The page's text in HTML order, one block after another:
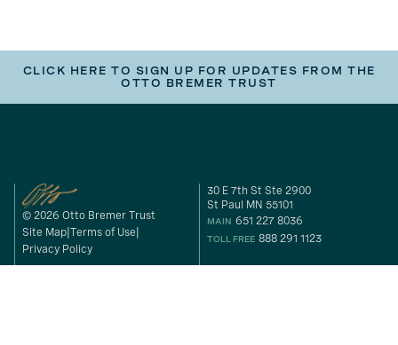
CLICK HERE TO SIGN UP FOR UPDATES FROM THE
OTTO BREMER TRUST
© 2026 Otto Bremer Trust
Site Map Terms of Use
Privacy Policy
30 E 7th St Ste 2900
St Paul MN 55101
MAIN 651 227 8036
TOLL FREE 888 291 1123